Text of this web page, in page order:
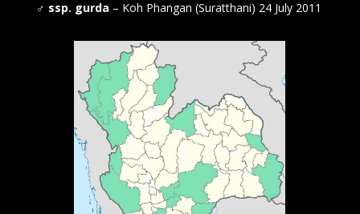
♂ ssp. gurda – Koh Phangan (Suratthani) 24 July 2011